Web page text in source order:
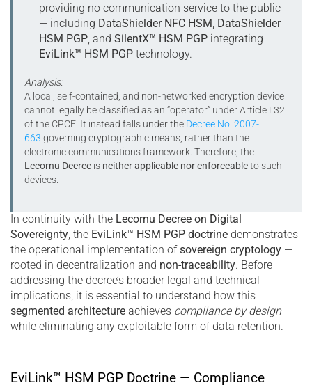
providing no communication service to the public
— including DataShielder NFC HSM DataShielder
HSM PGP, and SilentX™ HSM PGPintegrating
EviLink™ HSM PGPtechnology.
Analysis:
A local, self-contained, and non-networked encryption device
cannot legally be classified as an “operator” under Article L32
of the CPCE. It instead falls under the Decree No. 2007-
663 governing cryptographic means, rather than the
electronic communications framework. Therefore, the
Lecornu Decree is neither applicable nor enforceableto such
devices.
In continuity with the Lecornu Decree on Digital
Sovereignty, the EviLink™ HSM PGP doctrine demonstrates
the operational implementation ofsovereign cryptology —
rooted in decentralization and non-traceability. Before
addressing the decree’s broader legal and technical
implications, it is essential to understand how this
segmented architecture achieves compliance by design
while eliminating any exploitable form of data retention.
EviLink™ HSM PGP Doctrine — Compliance